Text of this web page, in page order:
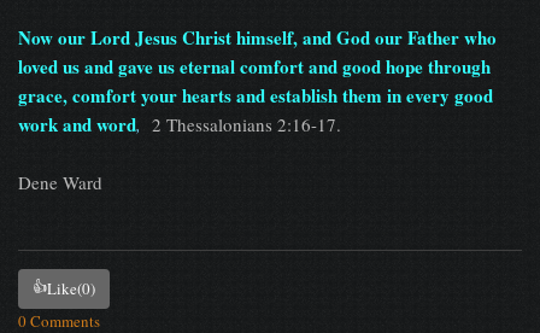
Now our Lord Jesus Christ himself, and God our Father who
loved us and gave us eternal comfort and good hope through
grace, comfort your hearts and establish them in every good
work and word, 2 Thessalonians 2:16-17.
Dene Ward
👍Like(0)
0 Comments